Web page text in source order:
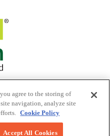
agree to the storing of
navigation, analyze site
Cookie Policy
Accept All Cookies